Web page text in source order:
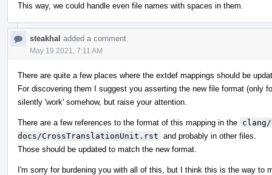
This way, we could handle even file names with spaces in them.
steakhal added a comment.
May 19 2021, 7:11 AM
There are quite a few places where the extdef mappings should be
For discovering them I suggest you asserting the new file format (only
silently 'work' somehow, but raise your attention.
There are a few references to the format of this mapping in the
docs/CrossTranslationUnit.rst and probably in other files.
Those should be updated to match the new format.
I'm sorry for burdening you with all of this, but I think this is the way to